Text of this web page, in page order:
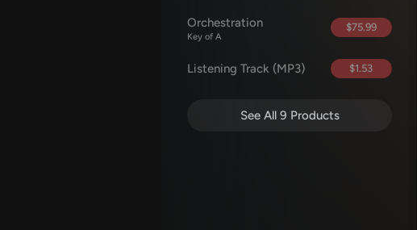
Orchestration
Key of A
$75.99
Listening Track (MP3) $1.53
See All 9 Products